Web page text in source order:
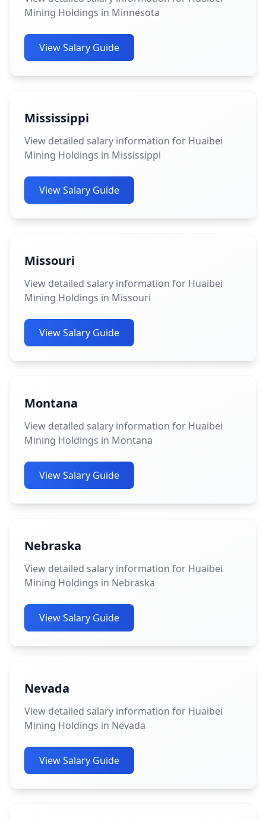
Mining Holdings in Minnesota
View Salary Guide
Mississippi
View detailed salary information for Huaibei
Mining Holdings in Mississippi
View Salary Guide
Missouri
View detailed salary information for Huaibei
Mining Holdings in Missouri
View Salary Guide
Montana
View detailed salary information for Huaibei
Mining Holdings in Montana
View Salary Guide
Nebraska
View detailed salary information for Huaibei
Mining Holdings in Nebraska
View Salary Guide
Nevada
View detailed salary information for Huaibei
Mining Holdings in Nevada
View Salary Guide